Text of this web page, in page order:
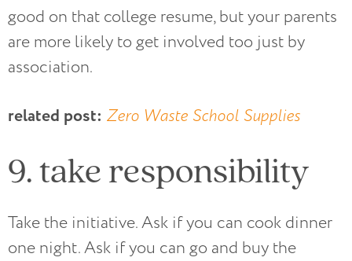
good on that college resume, but your parents
are more likely to get involved too just by
association.
related post: Zero Waste School Supplies
9. take responsibility
Take the initiative. Ask if you can cook dinner
one night. Ask if you can go and buy the